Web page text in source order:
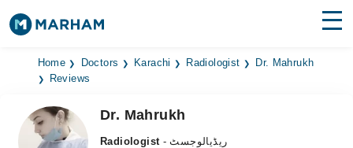
Find Doctors Hospitals
Medicines
Home Doctors Karachi Radiologist
Dr. Mahrukh
Reviews
Dr. Mahrukh
Radiologist
- ریڈیالوجسٹ